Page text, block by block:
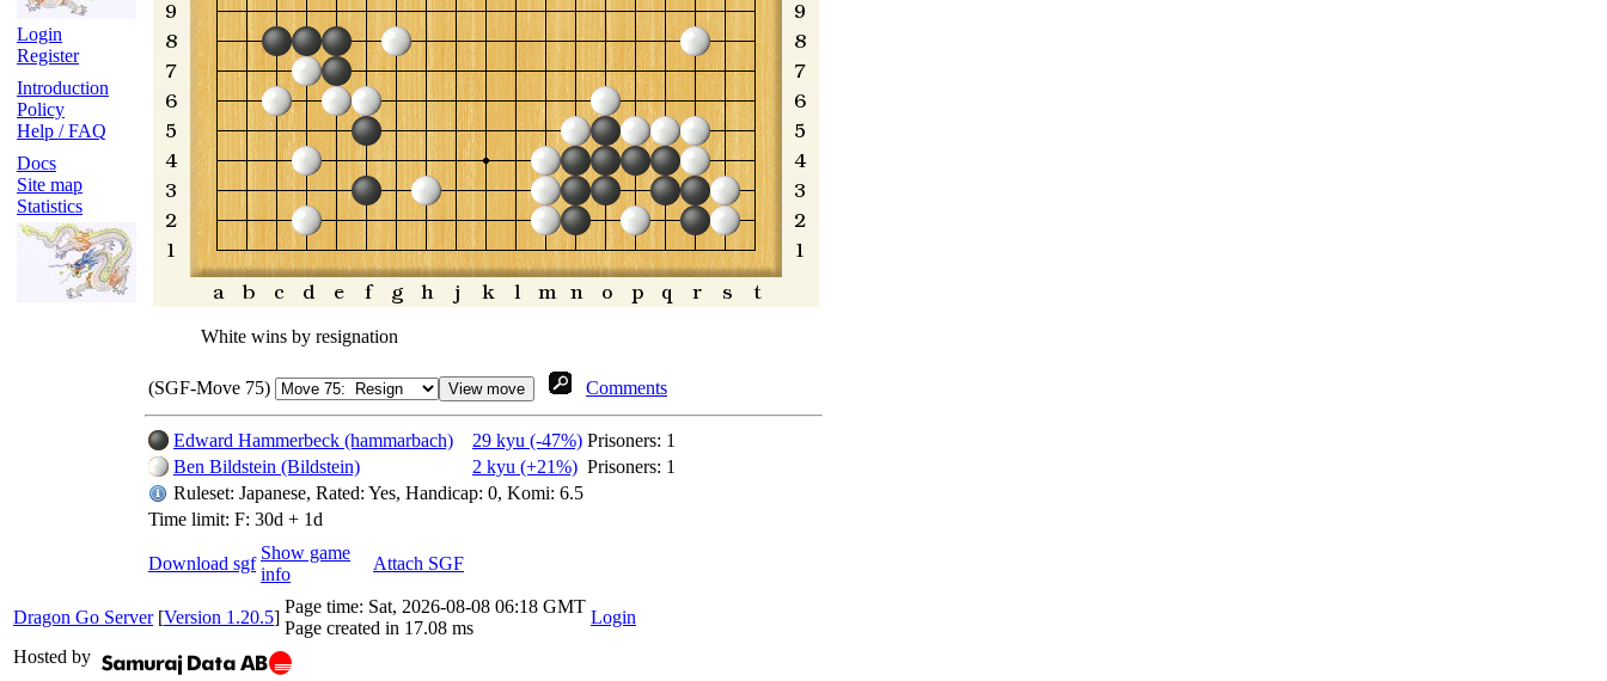
Login
Register
Introduction
Policy
Help / FAQ
Docs
Site map
Statistics
White wins by resignation
(SGF-Move 75) Comments
Edward Hammerbeck (hammarbach) 29 kyu (-47%) Prisoners: 1
Ben Bildstein (Bildstein)
2 kyu (+21%) Prisoners: 1
Ruleset: Japanese, Rated: Yes, Handicap: 0, Komi: 6.5
Time limit: F: 30d + 1d
Download sgf
Show game
info
Attach SGF
Dragon Go Server [Version 1.20.5]
Page time: Sat, 2026-08-08 06:18 GMT
Page created in 17.08 ms
Login
Hosted by